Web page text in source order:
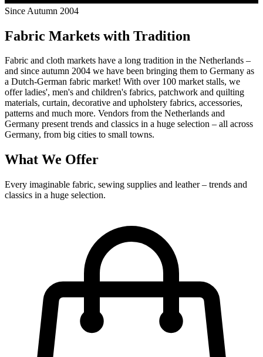
Since Autumn 2004
Fabric Markets with Tradition
Fabric and cloth markets have a long tradition in the Netherlands –
and since autumn 2004 we have been bringing them to Germany as
a Dutch-German fabric market! With over 100 market stalls, we
offer ladies', men's and children's fabrics, patchwork and quilting
materials, curtain, decorative and upholstery fabrics, accessories,
patterns and much more. Vendors from the Netherlands and
Germany present trends and classics in a huge selection – all across
Germany, from big cities to small towns.
What We Offer
Every imaginable fabric, sewing supplies and leather – trends and
classics in a huge selection.